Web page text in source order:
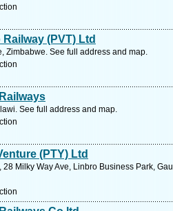
(PVT) Ltd
Zimbabwe. See full address and map.
See full address and map.
(PTY) Ltd
Milky Way Ave, Linbro Business Park,